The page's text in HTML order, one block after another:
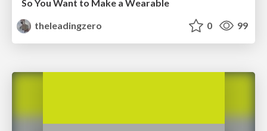
So You Want to Make a Wearable
theleadingzero
0 99